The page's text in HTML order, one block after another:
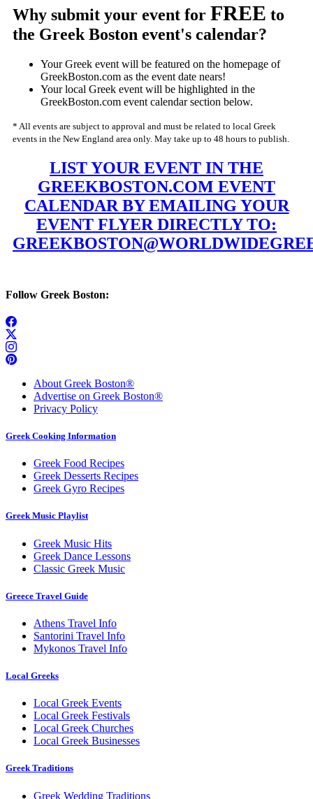
Why submit your event for FREE to
the Greek Boston event's calendar?
Your Greek event will be featured on the homepage of
GreekBoston.com as the event date nears!
Your local Greek event will be highlighted in the
GreekBoston.com event calendar section below.
* All events are subject to approval and must be related to local Greek
events in the New England area only. May take up to 48 hours to publish.
LIST YOUR EVENT IN THE
GREEKBOSTON.COM EVENT
CALENDAR BY EMAILING YOUR
EVENT FLYER DIRECTLY TO:
Follow Greek Boston:
About Greek Boston®
Advertise on Greek Boston®
Privacy Policy
Greek Cooking Information
Greek Food Recipes
Greek Desserts Recipes
Greek Gyro Recipes
Greek Music Playlist
Greek Music Hits
Greek Dance Lessons
Classic Greek Music
Greece Travel Guide
Athens Travel Info
Santorini Travel Info
Mykonos Travel Info
Local Greeks
Local Greek Events
Local Greek Festivals
Local Greek Churches
Local Greek Businesses
Greek Traditions
Greek Wedding Traditions